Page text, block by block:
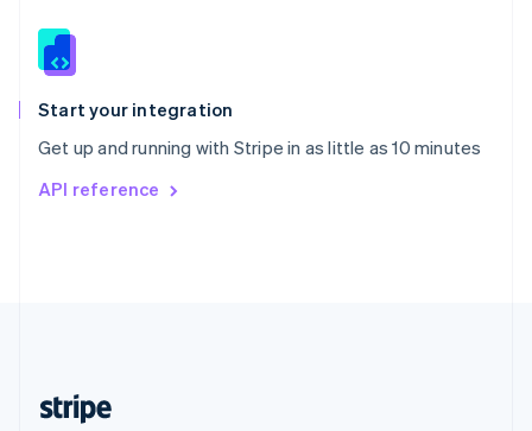
Start your integration
Get up and running with Stripe in as little as 10 minutes
API reference
Slovenia
Spain
EspañolEnglish
Svenska English
DeutschFrançais